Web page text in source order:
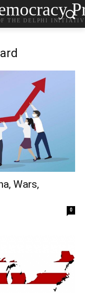
THE DELPHI
Wars,
0